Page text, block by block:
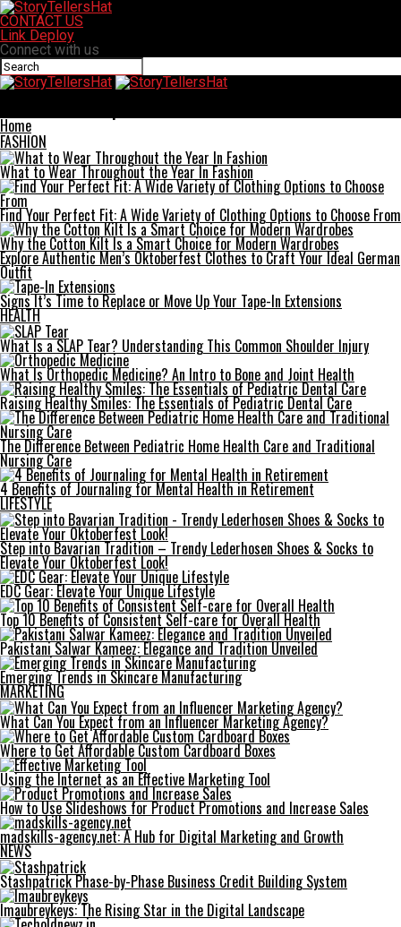
CONTACT US
Link Deploy
Connect with us
Home
FASHION
What to Wear Throughout the Year In Fashion
Find Your Perfect Fit: A Wide Variety of Clothing Options to Choose From
Why the Cotton Kilt Is a Smart Choice for Modern Wardrobes
Explore Authentic Men’s Oktoberfest Clothes to Craft Your Ideal German
Outfit
Signs It’s Time to Replace or Move Up Your Tape-In Extensions
HEALTH
What Is a SLAP Tear? Understanding This Common Shoulder Injury
What Is Orthopedic Medicine? An Intro to Bone and Joint Health
Raising Healthy Smiles: The Essentials of Pediatric Dental Care
The Difference Between Pediatric Home Health Care and Traditional
Nursing Care
4 Benefits of Journaling for Mental Health in Retirement
LIFESTYLE
Step into Bavarian Tradition – Trendy Lederhosen Shoes & Socks to
Elevate Your Oktoberfest Look!
EDC Gear: Elevate Your Unique Lifestyle
Top 10 Benefits of Consistent Self-care for Overall Health
Pakistani Salwar Kameez: Elegance and Tradition Unveiled
Emerging Trends in Skincare Manufacturing
MARKETING
What Can You Expect from an Influencer Marketing Agency?
Where to Get Affordable Custom Cardboard Boxes
Using the Internet as an Effective Marketing Tool
How to Use Slideshows for Product Promotions and Increase Sales
madskills-agency.net: A Hub for Digital Marketing and Growth
NEWS
Stashpatrick Phase-by-Phase Business Credit Building System
Imaubreykeys: The Rising Star in the Digital Landscape